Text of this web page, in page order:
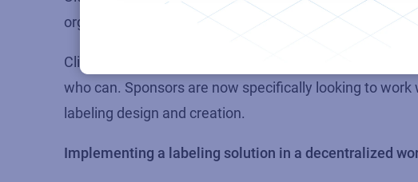
organizations as experts in label data management,
Clinical trial organizations face a simple choice of
who can. Sponsors are now specifically looking to
labeling design and creation.
Implementing a labeling solution in a decentralized